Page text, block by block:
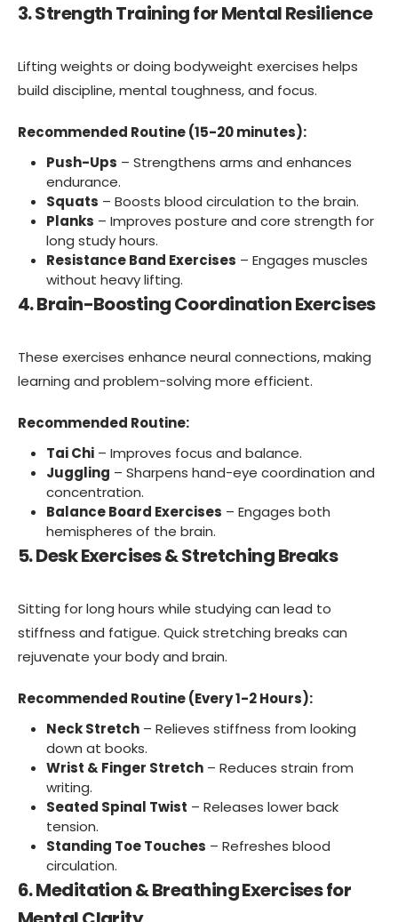
3. Strength Training for Mental Resilience
Lifting weights or doing bodyweight exercises helps
build discipline, mental toughness, and focus.
Recommended Routine (15-20 minutes):
Push-Ups – Strengthens arms and enhances
endurance.
Squats – Boosts blood circulation to the brain.
Planks – Improves posture and core strength for
long study hours.
Resistance Band Exercises – Engages muscles
without heavy lifting.
4. Brain-Boosting Coordination Exercises
These exercises enhance neural connections, making
learning and problem-solving more efficient.
Recommended Routine:
Tai Chi – Improves focus and balance.
Juggling – Sharpens hand-eye coordination and
concentration.
Balance Board Exercises – Engages both
hemispheres of the brain.
5. Desk Exercises & Stretching Breaks
Sitting for long hours while studying can lead to
stiffness and fatigue. Quick stretching breaks can
rejuvenate your body and brain.
Recommended Routine (Every 1-2 Hours):
Neck Stretch – Relieves stiffness from looking
down at books.
Wrist & Finger Stretch – Reduces strain from
writing.
Seated Spinal Twist – Releases lower back
tension.
Standing Toe Touches – Refreshes blood
circulation.
6. Meditation & Breathing Exercises for